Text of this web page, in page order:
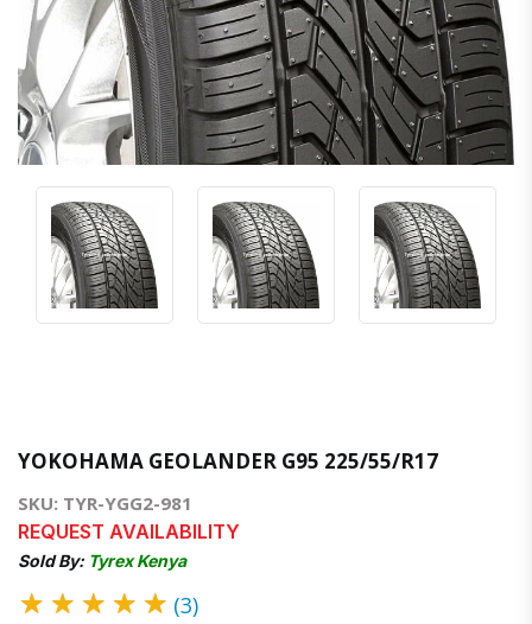
YOKOHAMA GEOLANDER G95 225/55/R17
SKU: TYR-YGG2-981
REQUEST AVAILABILITY
Sold By: Tyrex Kenya
★ ★ ★ ★ ★ (3)